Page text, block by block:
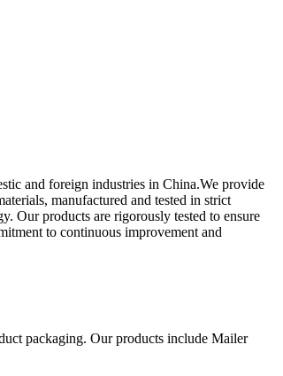
and foreign industries in China.We provide
manufactured and tested in strict
Our products are rigorously tested to ensure
to continuous improvement and
packaging. Our products include Mailer